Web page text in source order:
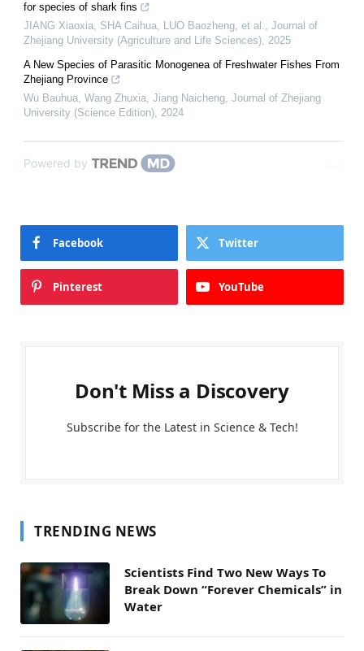
for species of shark fins
JIANG Xiaoxia, SHA Caihua, LUO Baozheng, et al., Journal of
Zhejiang University (Agriculture and Life Sciences), 2025
A New Species of Parasitic Monogenea of Freshwater Fishes From
Zhejiang Province
Wu Bauhua, Wang Zhuxia, Jiang Naicheng, Journal of Zhejiang
University (Science Edition), 2024
Powered by
Facebook Twitter
Pinterest YouTube
Don't Miss a Discovery
Subscribe for the Latest in Science & Tech!
TRENDING NEWS
Scientists Find Two New Ways To
Break Down “Forever Chemicals” in
Water